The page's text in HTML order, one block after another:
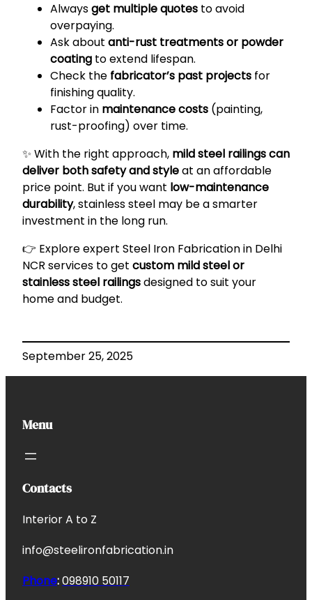
Alwaysget multiple quotes to avoid
overpaying.
Ask about anti-rust treatments or powder
coating to extend lifespan.
Check the fabricator’s past projects for
finishing quality.
Factor in maintenance costs (painting,
rust-proofing) over time.
✨ With the right approach, mild steel railings can
deliver both safety and styleat an affordable
price point. But if you want low-maintenance
durability, stainless steel may be a smarter
investment in the long run.
👉 Explore expert Steel Iron Fabrication in Delhi
NCR services to get custom mild steel or
stainless steel railingsdesigned to suit your
home and budget.
September 25, 2025
Menu
Contacts
Interior A to Z
info@steelironfabrication.in
Phone:098910 50117